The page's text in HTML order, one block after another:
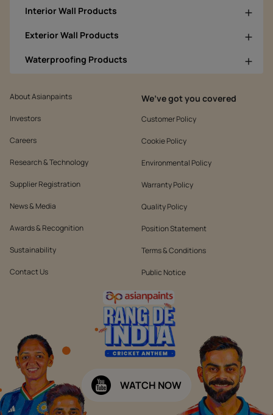
Interior Wall Products
Exterior Wall Products
Waterproofing Products
About Asianpaints
Investors
Careers
Research & Technology
Supplier Registration
News & Media
Awards & Recognition
Sustainability
Contact Us
We’ve got you covered
Customer Policy
Cookie Policy
Environmental Policy
Warranty Policy
Quality Policy
Position Statement
Terms & Conditions
Public Notice
WATCH NOW